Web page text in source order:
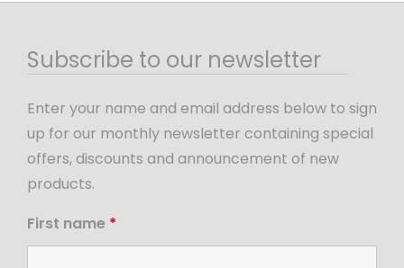
Subscribe to our newsletter
Enter your name and email address below to sign
up for our monthly newsletter containing special
offers, discounts and announcement of new
products.
First name *